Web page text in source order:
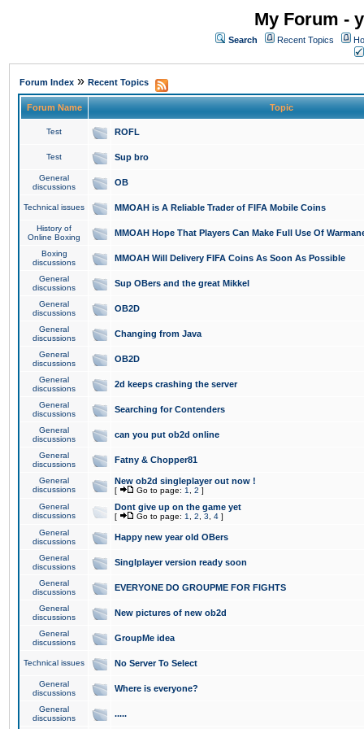
My Forum -
Search Recent Topics
Forum Index » Recent Topics
Forum Name Topic
Test ROFL
Test Sup bro
General
discussions
OB
Technical issues MMOAH is A Reliable Trader of FIFA Mobile Coins
History of
Online Boxing
MMOAH Hope That Players Can Make Full Use Of
Boxing
discussions
MMOAH Will Delivery FIFA Coins As Soon As Possible
General
discussions
Sup OBers and the great Mikkel
General
discussions
OB2D
General
discussions
Changing from Java
General
discussions
OB2D
General
discussions
2d keeps crashing the server
General
discussions
Searching for Contenders
General
discussions
can you put ob2d online
General
discussions
Fatny & Chopper81
General
discussions
New ob2d singleplayer out now !
[ Go to page: 1 2 ]
General
discussions
Dont give up on the game yet
[ Go to page: 1 2 3 4 ]
General
discussions
Happy new year old OBers
General
discussions
Singlplayer version ready soon
General
discussions
EVERYONE DO GROUPME FOR FIGHTS
General
discussions
New pictures of new ob2d
General
discussions
GroupMe idea
Technical issues No Server To Select
General
discussions
Where is everyone?
General
discussions
.....